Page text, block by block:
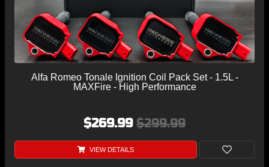
Alfa Romeo Tonale Ignition Coil Pack Set - 1.5L -
MAXFire - High Performance
$269.99 $299.99
VIEW DETAILS